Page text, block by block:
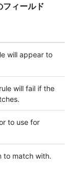
フィールド
will appear to
will fail if the
to use for
to match with.